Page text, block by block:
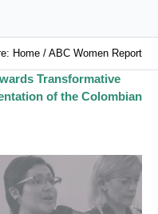
Home / ABC Women Report
Transformative
of the Colombian